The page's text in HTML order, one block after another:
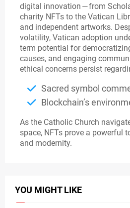
digital innovation — from
charity NFTs to the Vatican
and independent artworks.
volatility, Vatican adoption
term potential for
causes, and engaging
ethical concerns persist
Sacred symbol
Blockchain’s
As the Catholic Church
space, NFTs prove a powerful
and modernity.
YOU MIGHT LIKE